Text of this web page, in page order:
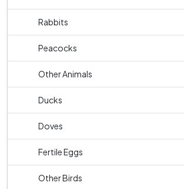
Rabbits
Peacocks
Other Animals
Ducks
Doves
Fertile Eggs
Other Birds